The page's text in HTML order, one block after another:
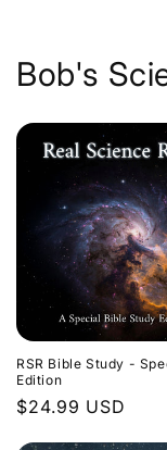
Bob's
RSR Bible Study -
Edition
Regular
$24.99 USD